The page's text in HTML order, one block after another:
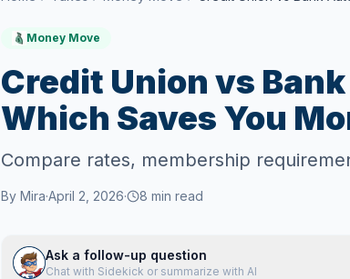
Money Move
Credit Union vs
Which Saves You
Compare rates, membership
By Mira·April 2, 2026· 8 min read
Ask a follow-up question
Chat with Sidekick or summarize with AI